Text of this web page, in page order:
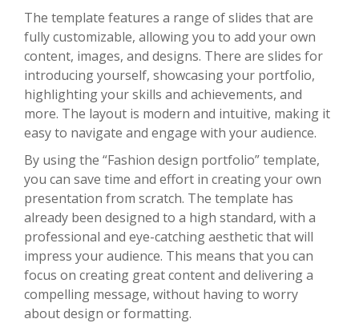
The template features a range of slides that are
fully customizable, allowing you to add your own
content, images, and designs. There are slides for
introducing yourself, showcasing your portfolio,
highlighting your skills and achievements, and
more. The layout is modern and intuitive, making it
easy to navigate and engage with your audience.
By using the “Fashion design portfolio” template,
you can save time and effort in creating your own
presentation from scratch. The template has
already been designed to a high standard, with a
professional and eye-catching aesthetic that will
impress your audience. This means that you can
focus on creating great content and delivering a
compelling message, without having to worry
about design or formatting.